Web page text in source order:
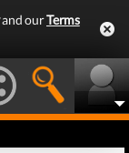
and ourTerms